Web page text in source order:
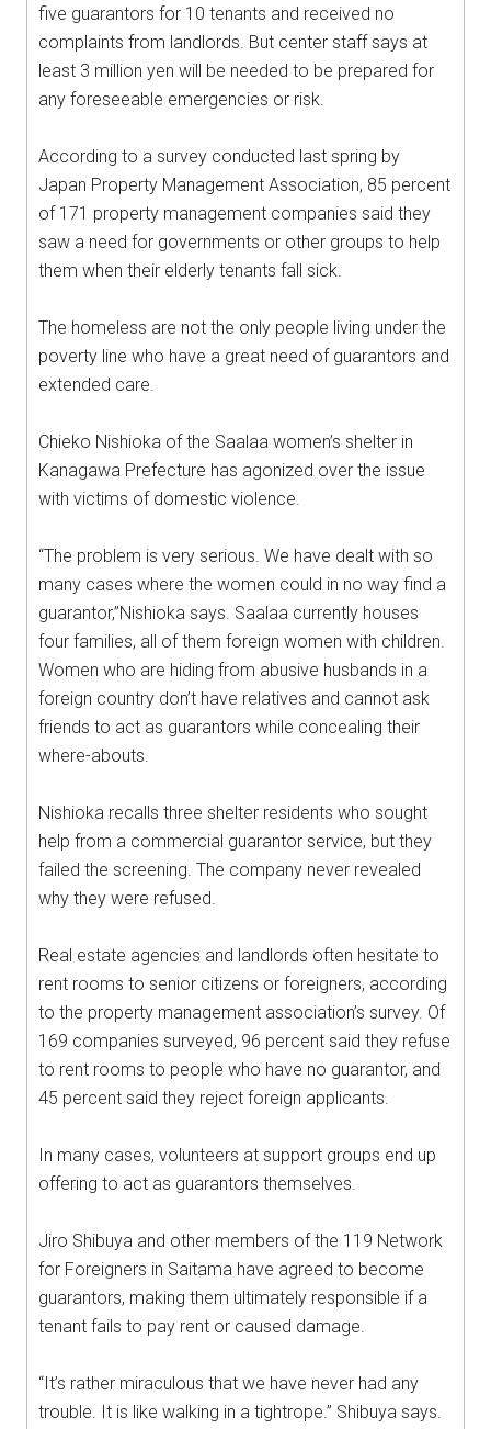
five guarantors for 10 tenants and received no
complaints from landlords. But center staff says at
least 3 million yen will be needed to be prepared for
any foreseeable emergencies or risk.
According to a survey conducted last spring by
Japan Property Management Association, 85 percent
of 171 property management companies said they
saw a need for governments or other groups to help
them when their elderly tenants fall sick.
The homeless are not the only people living under the
poverty line who have a great need of guarantors and
extended care.
Chieko Nishioka of the Saalaa women’s shelter in
Kanagawa Prefecture has agonized over the issue
with victims of domestic violence.
“The problem is very serious. We have dealt with so
many cases where the women could in no way find a
guarantor,”Nishioka says. Saalaa currently houses
four families, all of them foreign women with children.
Women who are hiding from abusive husbands in a
foreign country don’t have relatives and cannot ask
friends to act as guarantors while concealing their
where-abouts.
Nishioka recalls three shelter residents who sought
help from a commercial guarantor service, but they
failed the screening. The company never revealed
why they were refused.
Real estate agencies and landlords often hesitate to
rent rooms to senior citizens or foreigners, according
to the property management association’s survey. Of
169 companies surveyed, 96 percent said they refuse
to rent rooms to people who have no guarantor, and
45 percent said they reject foreign applicants.
In many cases, volunteers at support groups end up
offering to act as guarantors themselves.
Jiro Shibuya and other members of the 119 Network
for Foreigners in Saitama have agreed to become
guarantors, making them ultimately responsible if a
tenant fails to pay rent or caused damage.
“It’s rather miraculous that we have never had any
trouble. It is like walking in a tightrope.” Shibuya says.